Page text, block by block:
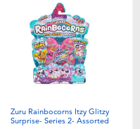
Zuru Rainbocorns Itzy Glitzy
Surprise- Series 2- Assorted